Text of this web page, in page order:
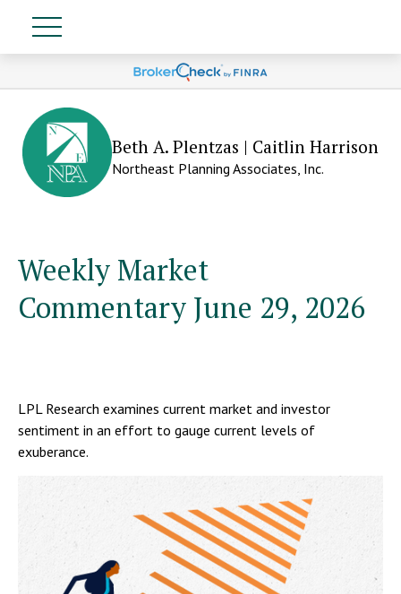
Beth A. Plentzas | Caitlin Harrison
Northeast Planning Associates, Inc.
Weekly Market
Commentary June 29, 2026
LPL Research examines current market and investor
sentiment in an effort to gauge current levels of
exuberance.